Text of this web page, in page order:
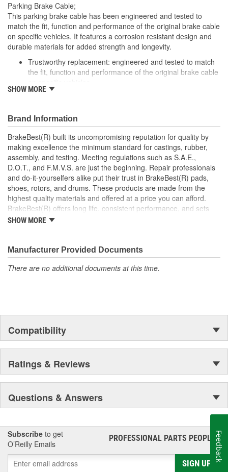
Parking Brake Cable;
This parking brake cable has been engineered and tested to
match the fit, function and performance of the original brake cable
on specific vehicles. It features a corrosion resistant design and
durable materials for added strength and longevity.
Trustworthy replacement: engineered and tested to match
the fit, function and performance of the original brake cable
Quality design: inner cables are sheathed and lubricated to
Long lasting construction: flexible casings are completely
covered with conduit to prevent wear and tear of interior
cables
Tough materials: zinc plated fittings prevent corrosion
SHOW MORE
Brand Information
BrakeBest(R) built its uncompromising reputation for quality by
making excellence the minimum standard for castings, rubber,
assembly, and testing. Meeting regulations such as S.A.E.,
D.O.T., and F.M.V.S. are just the beginning. Repair professionals
and do-it-yourselfers alike put their trust in BrakeBest(R) pads,
shoes, rotors, and drums. These products are made from the
highest quality materials and offered at a price you can afford.
BrakeBest(R) offers long life, consistent performance, and sets
the standard for brake system maintenance and repair under all
SHOW MORE
Manufacturer Provided Documents
There are no additional documents at this time.
Compatibility
Ratings & Reviews
Questions & Answers
Subscribe to get
O’Reilly Emails
PROFESSIONAL PARTS PEOPLE®
SIGN UP
Feedback